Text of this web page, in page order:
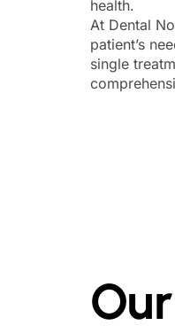
health.
At Dental
patient’s
single